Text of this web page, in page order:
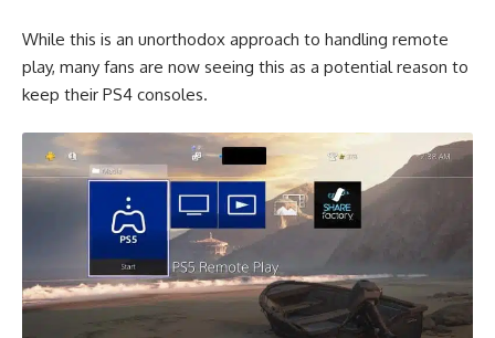
While this is an unorthodox approach to handling remote
play, many fans are now seeing this as a potential reason to
keep their PS4 consoles.